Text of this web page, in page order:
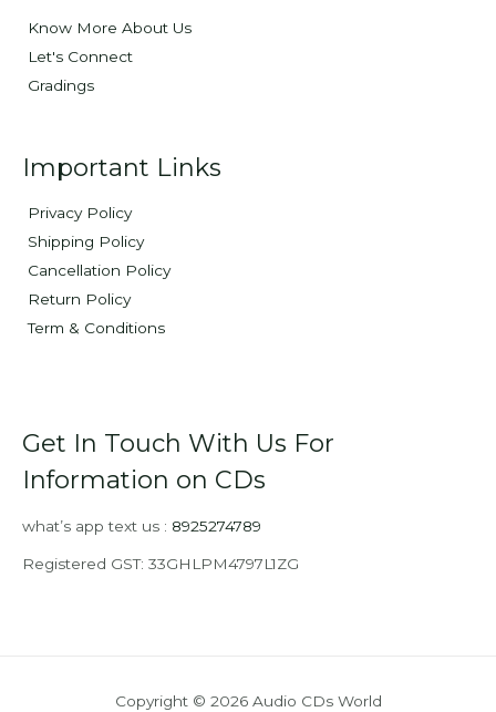
Know More About Us
Let's Connect
Gradings
Important Links
Privacy Policy
Shipping Policy
Cancellation Policy
Return Policy
Term & Conditions
Get In Touch With Us For
Information on CDs
what’s app text us : 8925274789
Registered GST: 33GHLPM4797L1ZG
Copyright © 2026 Audio CDs World